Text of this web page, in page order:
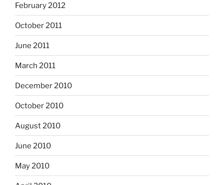
February 2012
October 2011
June 2011
March 2011
December 2010
October 2010
August 2010
June 2010
May 2010